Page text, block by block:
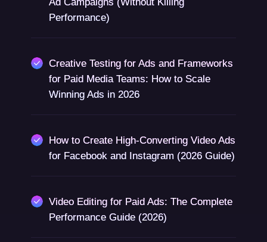
Performance)
Creative Testing for Ads and Frameworks
for Paid Media Teams: How to Scale
Winning Ads in 2026
How to Create High-Converting Video Ads
for Facebook and Instagram (2026 Guide)
Video Editing for Paid Ads: The Complete
Performance Guide (2026)